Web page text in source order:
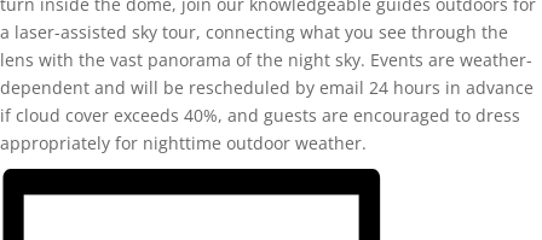
a laser-assisted sky tour, connecting what you see through the
lens with the vast panorama of the night sky. Events are weather-
dependent and will be rescheduled by email 24 hours in advance
if cloud cover exceeds 40%, and guests are encouraged to dress
appropriately for nighttime outdoor weather.